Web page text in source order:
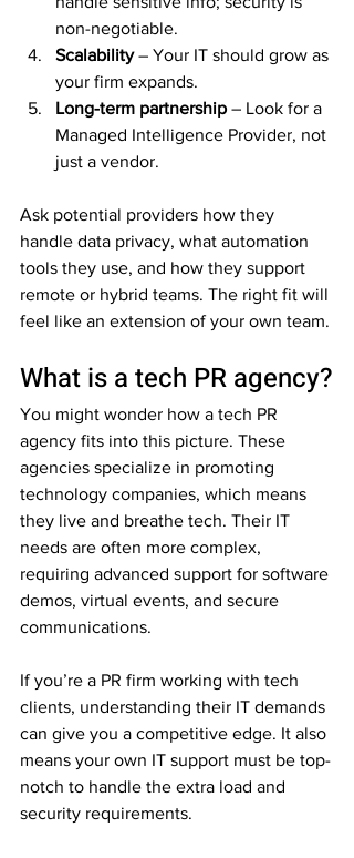
non-negotiable.
Scalability – Your IT should grow as
your firm expands.
Long-term partnership – Look for a
Managed Intelligence Provider, not
just a vendor.
Ask potential providers how they
handle data privacy, what automation
tools they use, and how they support
remote or hybrid teams. The right fit will
feel like an extension of your own team.
What is a tech PR agency?
You might wonder how a tech PR
agency fits into this picture. These
agencies specialize in promoting
technology companies, which means
they live and breathe tech. Their IT
needs are often more complex,
requiring advanced support for software
demos, virtual events, and secure
communications.
If you’re a PR firm working with tech
clients, understanding their IT demands
can give you a competitive edge. It also
means your own IT support must be top-
notch to handle the extra load and
security requirements.